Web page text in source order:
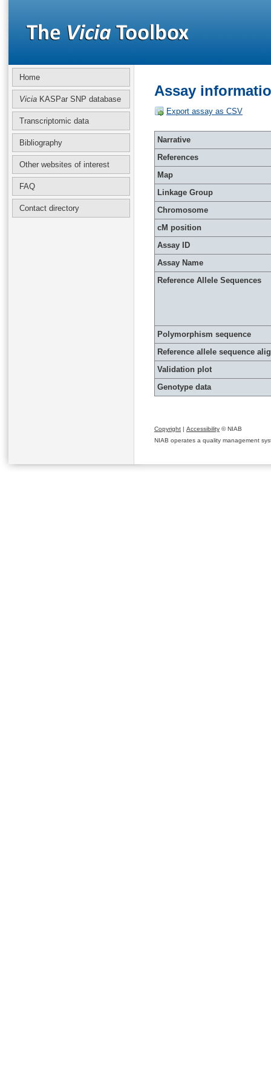
Home
Vicia KASPar SNP database
Transcriptomic data
Bibliography
Other websites of interest
FAQ
Contact directory
Assay
Export assay as CSV
Narrative
References
Map
Linkage Group
Chromosome
cM position
Assay ID
Assay Name
Reference Allele Sequences
Polymorphism sequence
Reference allele sequence
Validation plot
Genotype data
Copyright | Accessibility © NIAB
NIAB operates a quality management